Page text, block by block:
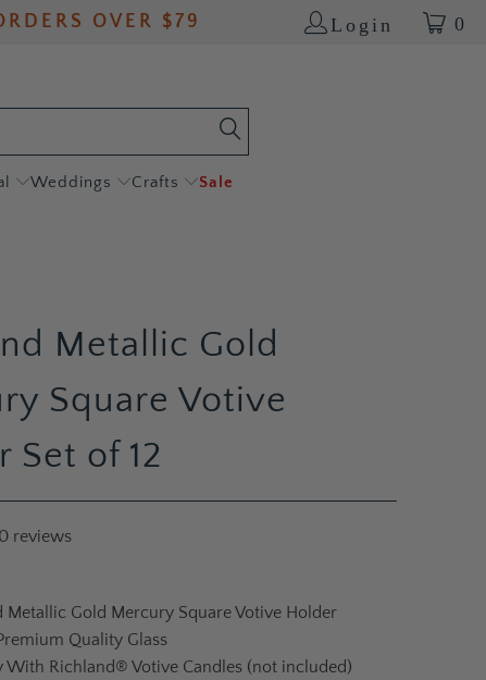
OVER $79 Login 0
Weddings Crafts Sale
Metallic Gold
Square Votive
Set of 12
reviews
Metallic Gold Mercury Square Votive Holder
Quality Glass
With Richland® Votive Candles (not included)